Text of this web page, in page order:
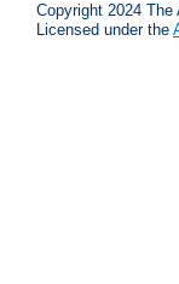
Copyright 2024 The
Licensed under the